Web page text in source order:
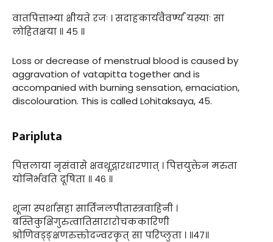
वातपित्ताभ्यां क्षीयते रजः । सदाहकार्यवैवर्ण्यं यस्याः सा
लोहितक्षया ॥ ४५ ॥
Loss or decrease of menstrual blood is caused by
aggravation of vatapitta together and is
accompanied with burning sensation, emaciation,
discolouration. This is called Lohitaksaya, 45.
Paripluta
पित्तलाया नृसंवासे क्षवथूद्गारधारणात् । पित्तयुक्तेन मरुता
योनिर्भवति दूषिता ॥ ४६ ॥
शूना स्पर्शासहा सार्तिनलपीतास्त्रवाहिनी ।
बस्तिकुक्षिगुरुत्वातिसारारोचककारिणी
श्रोणिवड्ङ्क्षणरुक्तोदज्वरकृत् सा परिप्लुता । ॥४७॥